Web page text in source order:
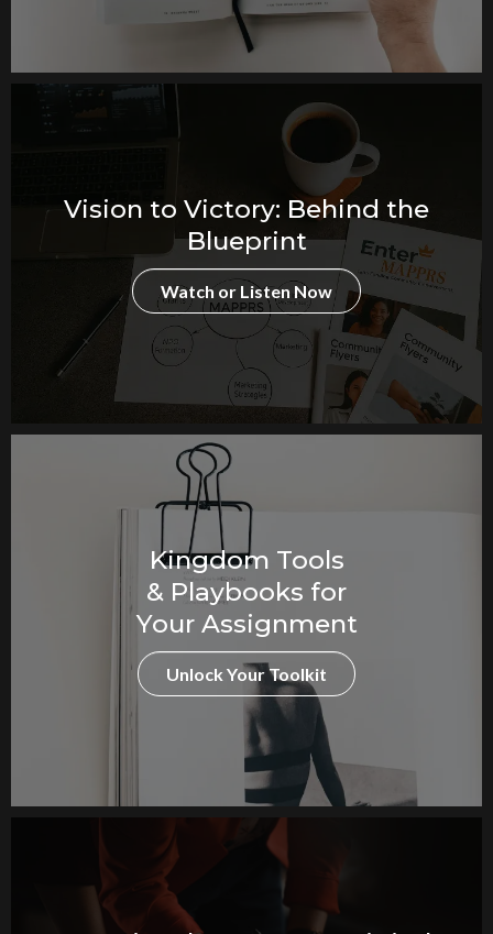
Vision to Victory: Behind the
Blueprint
Watch or Listen Now
Kingdom Tools
& Playbooks for
Your Assignment
Unlock Your Toolkit